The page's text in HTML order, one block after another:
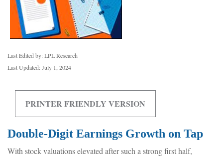
Last Edited by: LPL Research
Last Updated: July 1, 2024
PRINTER FRIENDLY VERSION
Double-Digit Earnings Growth on Tap
With stock valuations elevated after such a strong first half,